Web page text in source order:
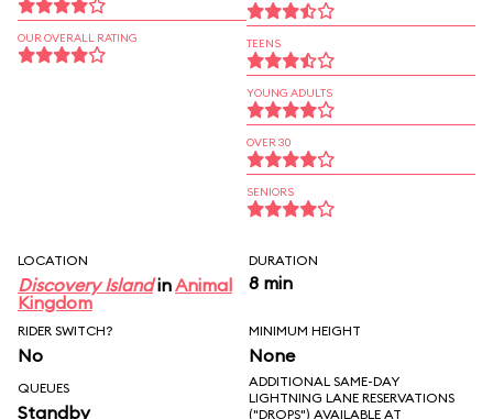
OUR OVERALL RATING TEENS
YOUNG ADULTS
OVER 30
SENIORS
LOCATION
Discovery IslandinAnimal
Kingdom
DURATION
8 min
RIDER SWITCH?
No
MINIMUM HEIGHT
None
QUEUES
Standby
ADDITIONAL SAME-DAY
LIGHTNING LANE RESERVATIONS
("DROPS") AVAILABLE AT